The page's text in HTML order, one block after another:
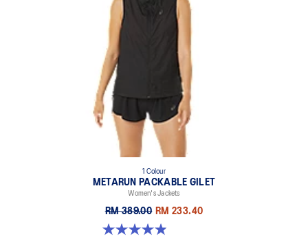
1 Colour
METARUN PACKABLE GILET
Women's Jackets
RM 389.00 RM 233.40
4.9 out of 5 stars. 351 reviews